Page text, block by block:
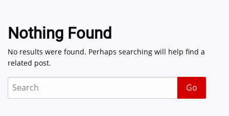
Nothing Found
No results were found. Perhaps searching will help find a
related post.